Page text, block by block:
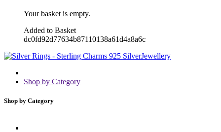
Your basket is empty.
Added to Basket
dc0fd92d77634b87110138a61d4a8a6c
Shop by Category
Shop by Category